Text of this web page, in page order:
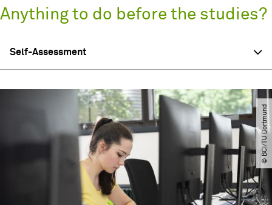
Anything to do before the studies?
Self-Assessment
© BCI​/​TU Dortmund